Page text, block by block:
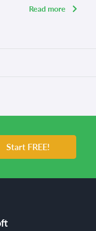
Read more
Start FREE!